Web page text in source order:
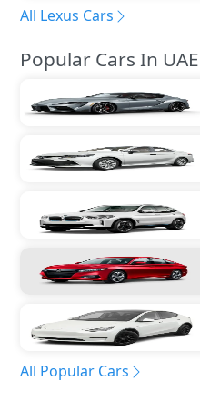
All Lexus Cars
Popular Cars In UAE
All Popular Cars